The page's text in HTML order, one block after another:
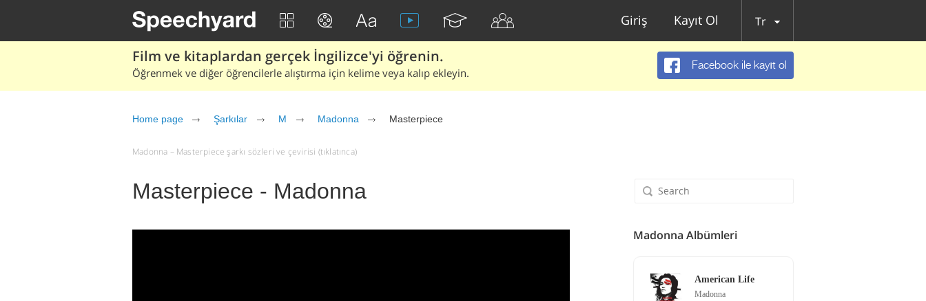
Giriş Kayıt Ol Tr
Film ve kitaplardan gerçek İngilizce'yi öğrenin.
Öğrenmek ve diğer öğrencilerle alıştırma için kelime veya kalıp ekleyin.
Facebook ile kayıt ol
Home page Şarkılar M Madonna Masterpiece
Madonna – Masterpiece şarkı sözleri ve çevirisi (tıklatınca)
Masterpiece - Madonna
Madonna Albümleri
American Life
Madonna